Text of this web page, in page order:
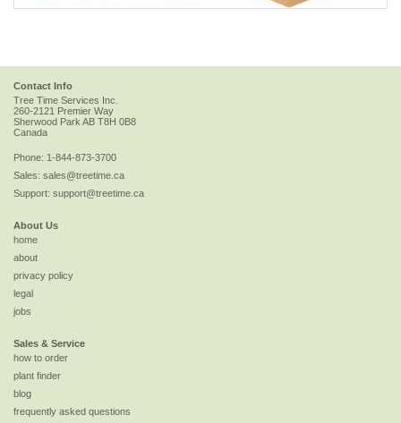
Contact Info
Tree Time Services Inc.
260-2121 Premier Way
Sherwood Park AB T8H 0B8
Canada
Phone: 1-844-873-3700
Sales: sales@treetime.ca
Support: support@treetime.ca
About Us
home
about
privacy policy
legal
jobs
Sales & Service
how to order
plant finder
blog
frequently asked questions